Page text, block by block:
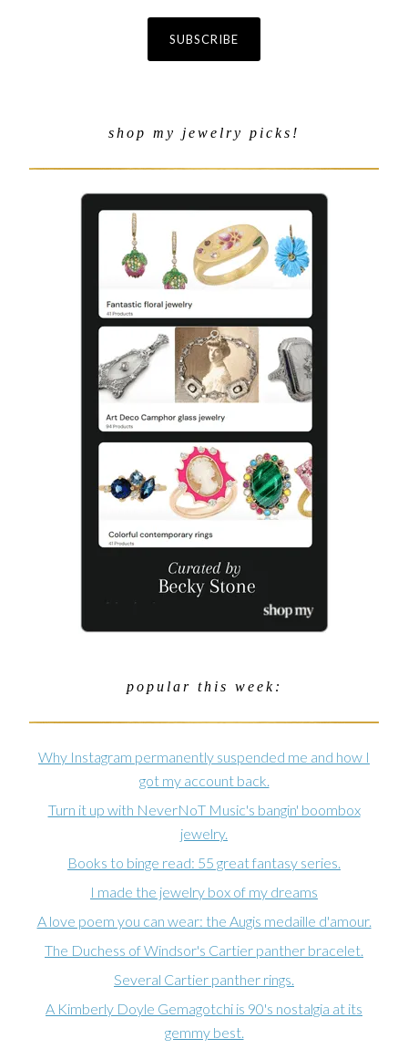
shop my jewelry picks!
popular this week:
Why Instagram permanently suspended me and how I
got my account back.
Turn it up with NeverNoT Music's bangin' boombox
jewelry.
Books to binge read: 55 great fantasy series.
I made the jewelry box of my dreams
A love poem you can wear: the Augis medaille d'amour.
The Duchess of Windsor's Cartier panther bracelet.
Several Cartier panther rings.
A Kimberly Doyle Gemagotchi is 90's nostalgia at its
gemmy best.